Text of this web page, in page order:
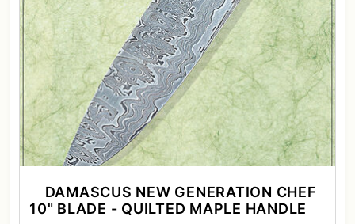
DAMASCUS NEW GENERATION CHEF
10" BLADE - QUILTED MAPLE HANDLE